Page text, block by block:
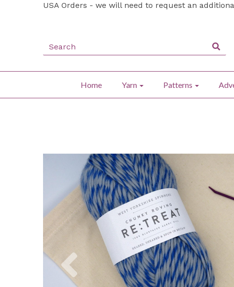
USA Orders - we will need to request an
Home Yarn Patterns
Previous